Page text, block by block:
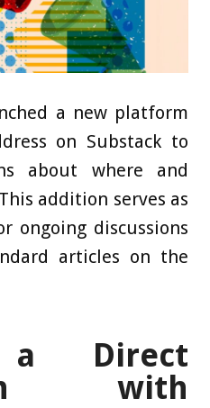
a new platform
on Substack to
about where and
addition serves as
ongoing discussions
articles on the
a Direct
with